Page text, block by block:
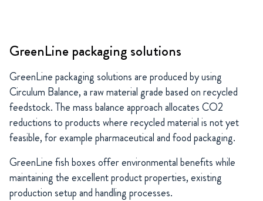
GreenLine packaging solutions
GreenLine packaging solutions are produced by using
Circulum Balance, a raw material grade based on recycled
feedstock. The mass balance approach allocates CO2
reductions to products where recycled material is not yet
feasible, for example pharmaceutical and food packaging.
GreenLine fish boxes offer environmental benefits while
maintaining the excellent product properties, existing
production setup and handling processes.